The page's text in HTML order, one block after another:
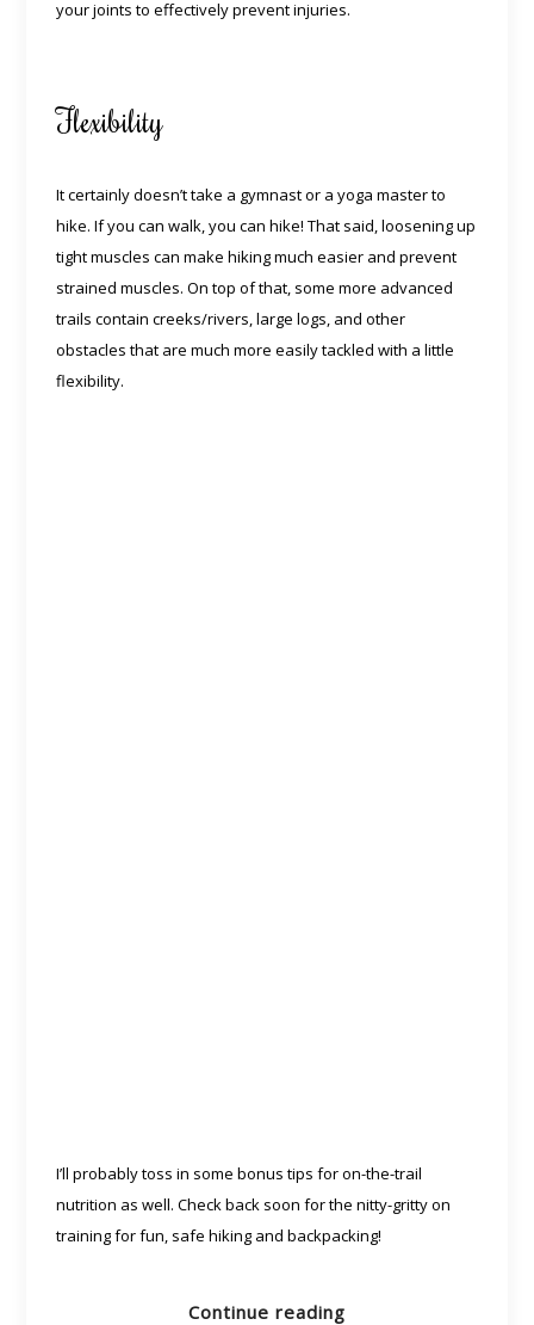
your joints to effectively prevent injuries.
Flexibility
It certainly doesn’t take a gymnast or a yoga master to
hike. If you can walk, you can hike! That said, loosening up
tight muscles can make hiking much easier and prevent
strained muscles. On top of that, some more advanced
trails contain creeks/rivers, large logs, and other
obstacles that are much more easily tackled with a little
flexibility.
I’ll probably toss in some bonus tips for on-the-trail
nutrition as well. Check back soon for the nitty-gritty on
training for fun, safe hiking and backpacking!
Continue reading